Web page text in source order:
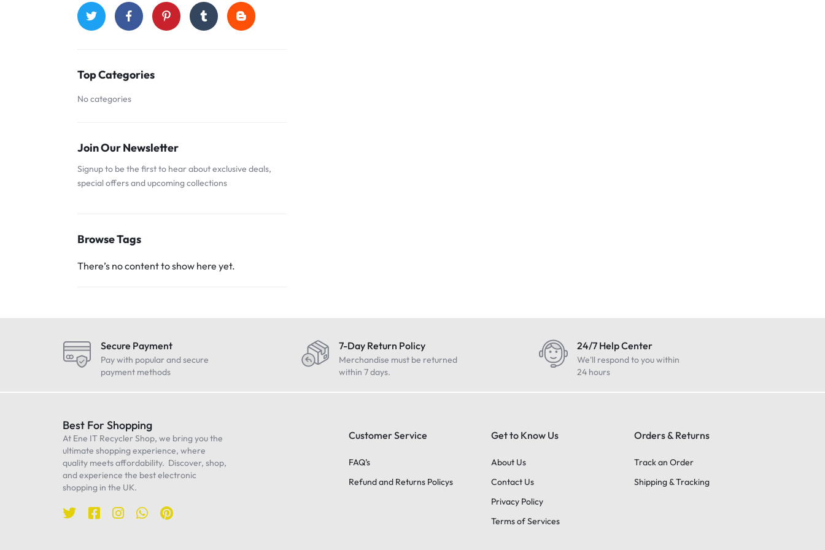
Top Categories
No categories
Join Our Newsletter
Signup to be the first to hear about exclusive deals,
special offers and upcoming collections
Browse Tags
There’s no content to show here yet.
Secure Payment
Pay with popular and secure
payment methods
7-Day Return Policy
Merchandise must be returned
within 7 days.
24/7 Help Center
We'll respond to you within
24 hours
Best For Shopping
At Ene IT Recycler Shop, we bring you the
ultimate shopping experience, where
quality meets affordability. Discover, shop,
and experience the best electronic
shopping in the UK.
Customer Service
FAQ’s
Refund and Returns Policys
Get to Know Us
About Us
Contact Us
Privacy Policy
Terms of Services
Orders & Returns
Track an Order
Shipping & Tracking